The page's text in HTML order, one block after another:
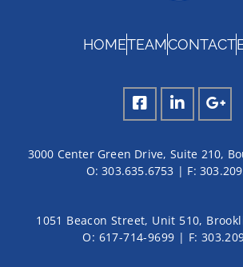
HOMETEAMCONTACT
3000 Center Green Drive, Suite 210,
O:303.635.6753 | F:
1051 Beacon Street, Unit 510,
O: 617-714-9699 | F: